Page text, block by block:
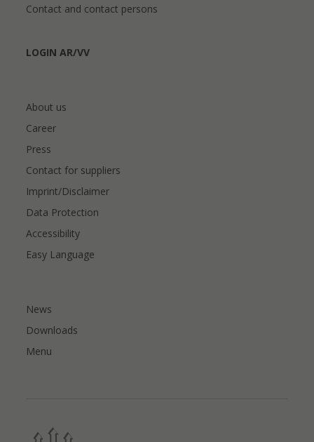
Contact and contact persons
LOGIN AR/VV
About us
Career
Press
Contact for suppliers
Imprint/Disclaimer
Data Protection
Accessibility
Easy Language
News
Downloads
Menu